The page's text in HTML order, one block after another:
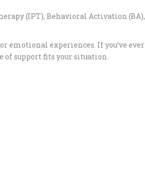
(IPT), Behavioral Activation (BA),
emotional experiences. If you’ve ever
of support fits your situation.